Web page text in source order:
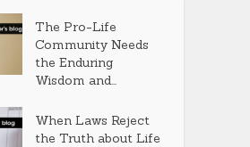
The Pro-Life
Community Needs
the Enduring
Wisdom and...
When Laws Reject
the Truth about Life